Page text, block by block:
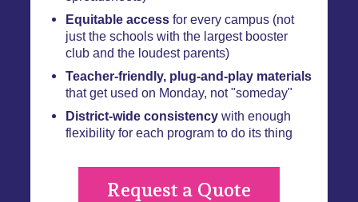
Equitable accessfor every campus (not
just the schools with the largest booster
club and the loudest parents)
Teacher-friendly, plug-and-play materials
that get used on Monday, not "someday"
District-wide consistencywith enough
flexibility for each program to do its thing
Request a Quote